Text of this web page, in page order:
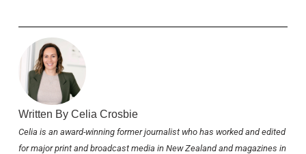
Written By Celia Crosbie
Celia is an award-winning former journalist who has worked and edited
for major print and broadcast media in New Zealand and magazines in